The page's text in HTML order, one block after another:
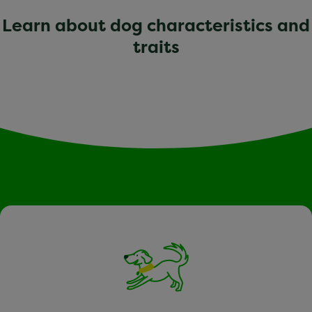
Learn about dog characteristics and
traits